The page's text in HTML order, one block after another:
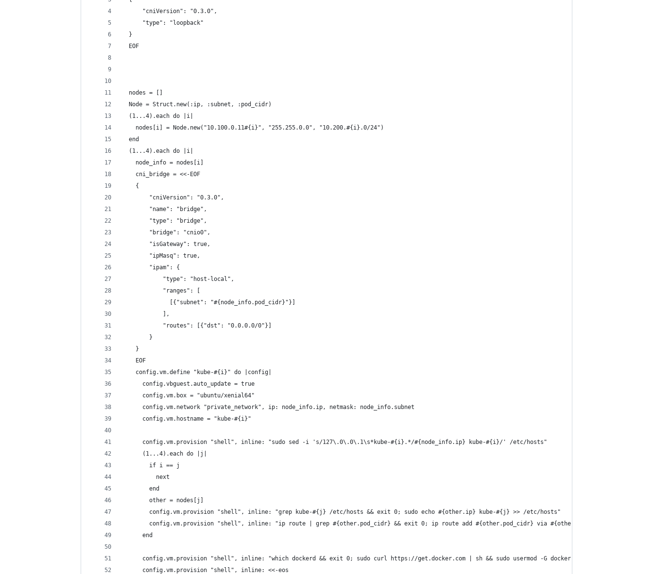
      "cniVersion": "0.3.0",
      "type": "loopback"
  }
  EOF
  nodes = []
  Node = Struct.new(:ip, :subnet, :pod_cidr)
  (1...4).each do |i|
    nodes[i] = Node.new("10.100.0.11#{i}", "255.255.0.0", "10.200.#{i}.0/24")
  end
  (1...4).each do |i|
    node_info = nodes[i]
    cni_bridge = <<-EOF
    {
        "cniVersion": "0.3.0",
        "name": "bridge",
        "type": "bridge",
        "bridge": "cnio0",
        "isGateway": true,
        "ipMasq": true,
        "ipam": {
            "type": "host-local",
            "ranges": [
              [{"subnet": "#{node_info.pod_cidr}"}]
            ],
            "routes": [{"dst": "0.0.0.0/0"}]
        }
    }
    EOF
    config.vm.define "kube-#{i}" do |config|
      config.vbguest.auto_update = true
      config.vm.box = "ubuntu/xenial64"
      config.vm.network "private_network", ip: node_info.ip, netmask: node_info.subnet
      config.vm.hostname = "kube-#{i}"
      config.vm.provision "shell", inline: "sudo sed -i 's/127\.0\.0\.1\s*kube-#{i}.*/#{node_info.ip} kube-#{i}/' /etc/hosts"
      (1...4).each do |j|
        if i == j
          next
        end
        other = nodes[j]
        config.vm.provision "shell", inline: "grep kube-#{j} /etc/hosts && exit 0; sudo echo #{other.ip} kube-#{j} >> /etc/hosts"
        config.vm.provision "shell", inline: "ip route | grep #{other.pod_cidr} && exit 0; ip route add #{other.pod_cidr} via #{other.ip}"
      end
      config.vm.provision "shell", inline: "which dockerd && exit 0; sudo curl https://get.docker.com | sh && sudo usermod -G docker ubuntu"
      config.vm.provision "shell", inline: <<-eos